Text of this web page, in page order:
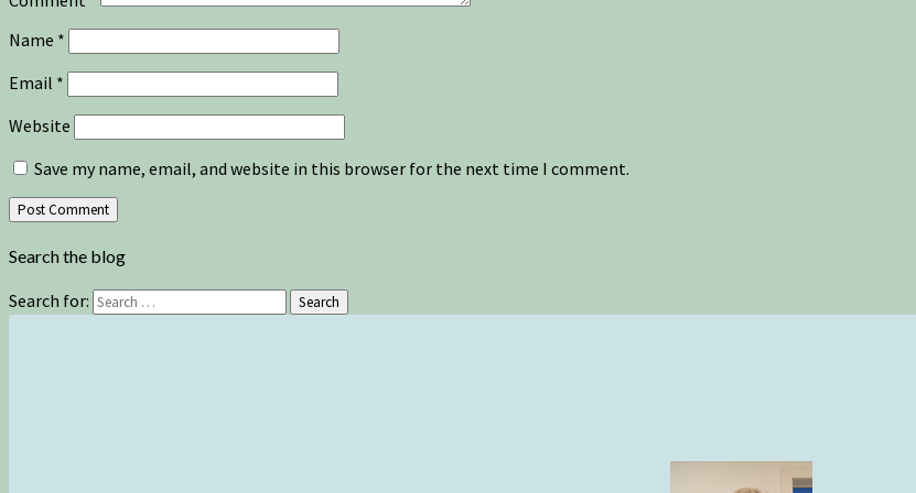
Name *
Email *
Website
Save my name, email, and website in this browser for the next time I comment.
Search the blog
Search for: Search